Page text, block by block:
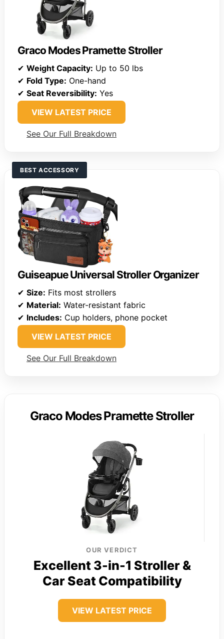
Graco Modes Pramette Stroller
✔ Weight Capacity: Up to 50 lbs
✔ Fold Type: One-hand
✔ Seat Reversibility: Yes
VIEW LATEST PRICE
See Our Full Breakdown
BEST ACCESSORY
Guiseapue Universal Stroller Organizer
✔ Size: Fits most strollers
✔ Material: Water-resistant fabric
✔ Includes: Cup holders, phone pocket
VIEW LATEST PRICE
See Our Full Breakdown
Graco Modes Pramette Stroller
OUR VERDICT
Excellent 3-in-1 Stroller &
Car Seat Compatibility
VIEW LATEST PRICE